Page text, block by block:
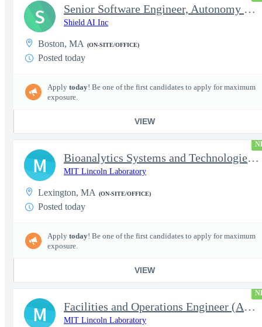
Senior Software Engineer, Autonomy Capabilities - Space
Shield AI Inc
Boston, MA (ON-SITE/OFFICE)
Posted today
Apply today! Be one of the first candidates to apply for maximum
exposure.
VIEW
S
Bioanalytics Systems and Technologies IT CO OP (Aug - Dec 2026)
MIT Lincoln Laboratory
Lexington, MA (ON-SITE/OFFICE)
Posted today
Apply today! Be one of the first candidates to apply for maximum
exposure.
VIEW
M
Facilities and Operations Engineer (Assistant Staff)
MIT Lincoln Laboratory
M